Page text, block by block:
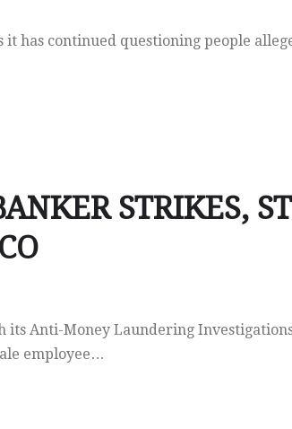
it has continued questioning people
STRIKES,
its Anti-Money Laundering
employee…